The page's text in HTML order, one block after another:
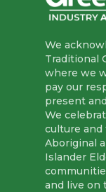
We
Traditional
where we
pay our
present
We
culture and
Aboriginal
Islander
and live on